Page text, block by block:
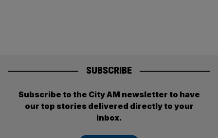
SUBSCRIBE
Subscribe to the City AM newsletter to have
our top stories delivered directly to your
inbox.